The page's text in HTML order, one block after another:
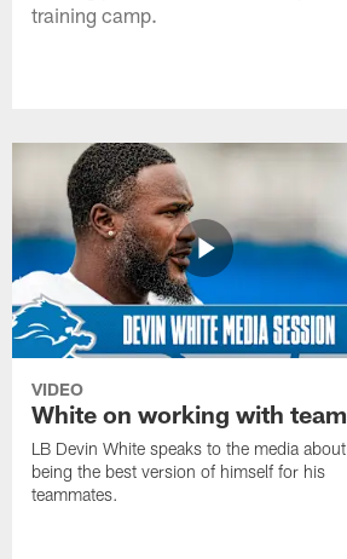
training camp.
VIDEO
White on working with team
LB Devin White speaks to the media about
being the best version of himself for his
teammates.